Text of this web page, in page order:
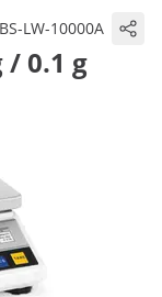
LW-10000A
/ 0.1 g